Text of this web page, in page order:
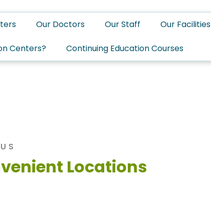
Our Doctors Our Staff Our Facilities
Centers? Continuing Education Courses
Locations